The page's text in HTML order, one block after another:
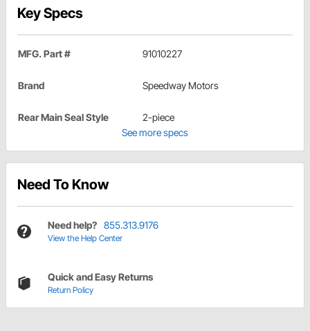
Key Specs
MFG. Part # 91010227
Brand Speedway Motors
Rear Main Seal Style
2-piece
See more specs
Need To Know
Need help? 855.313.9176
View the Help Center
Quick and Easy Returns
Return Policy